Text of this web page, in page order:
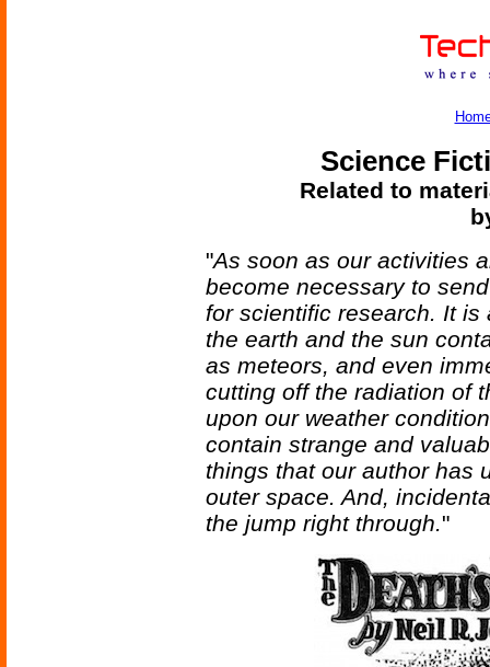
Science
Related to
"As soon as our activities
become necessary to
for scientific research. It
the earth and the sun
as meteors, and even
cutting off the radiation of
upon our weather
contain strange and
things that our author has
outer space. And,
the jump right through."